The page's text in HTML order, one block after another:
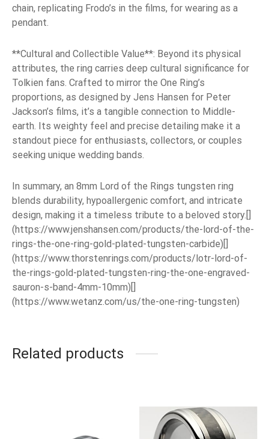
chain, replicating Frodo’s in the films, for wearing as a
pendant.
**Cultural and Collectible Value**: Beyond its physical
attributes, the ring carries deep cultural significance for
Tolkien fans. Crafted to mirror the One Ring’s
proportions, as designed by Jens Hansen for Peter
Jackson’s films, it’s a tangible connection to Middle-
earth. Its weighty feel and precise detailing make it a
standout piece for enthusiasts, collectors, or couples
seeking unique wedding bands.
In summary, an 8mm Lord of the Rings tungsten ring
blends durability, hypoallergenic comfort, and intricate
design, making it a timeless tribute to a beloved story.[]
(https://www.jenshansen.com/products/the-lord-of-the-
rings-the-one-ring-gold-plated-tungsten-carbide)[]
(https://www.thorstenrings.com/products/lotr-lord-of-
the-rings-gold-plated-tungsten-ring-the-one-engraved-
sauron-s-band-4mm-10mm)[]
(https://www.wetanz.com/us/the-one-ring-tungsten)
Related products